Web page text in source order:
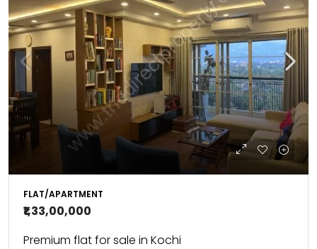
FLAT/APARTMENT
₹1,33,00,000
Premium flat for sale in Kochi